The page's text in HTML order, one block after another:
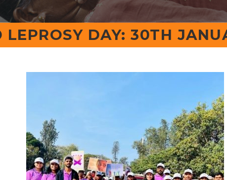
LEPROSY DAY: 30TH